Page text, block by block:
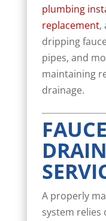
plumbing
replacement,
dripping
pipes, and
maintaining
drainage.
A properly
system relies